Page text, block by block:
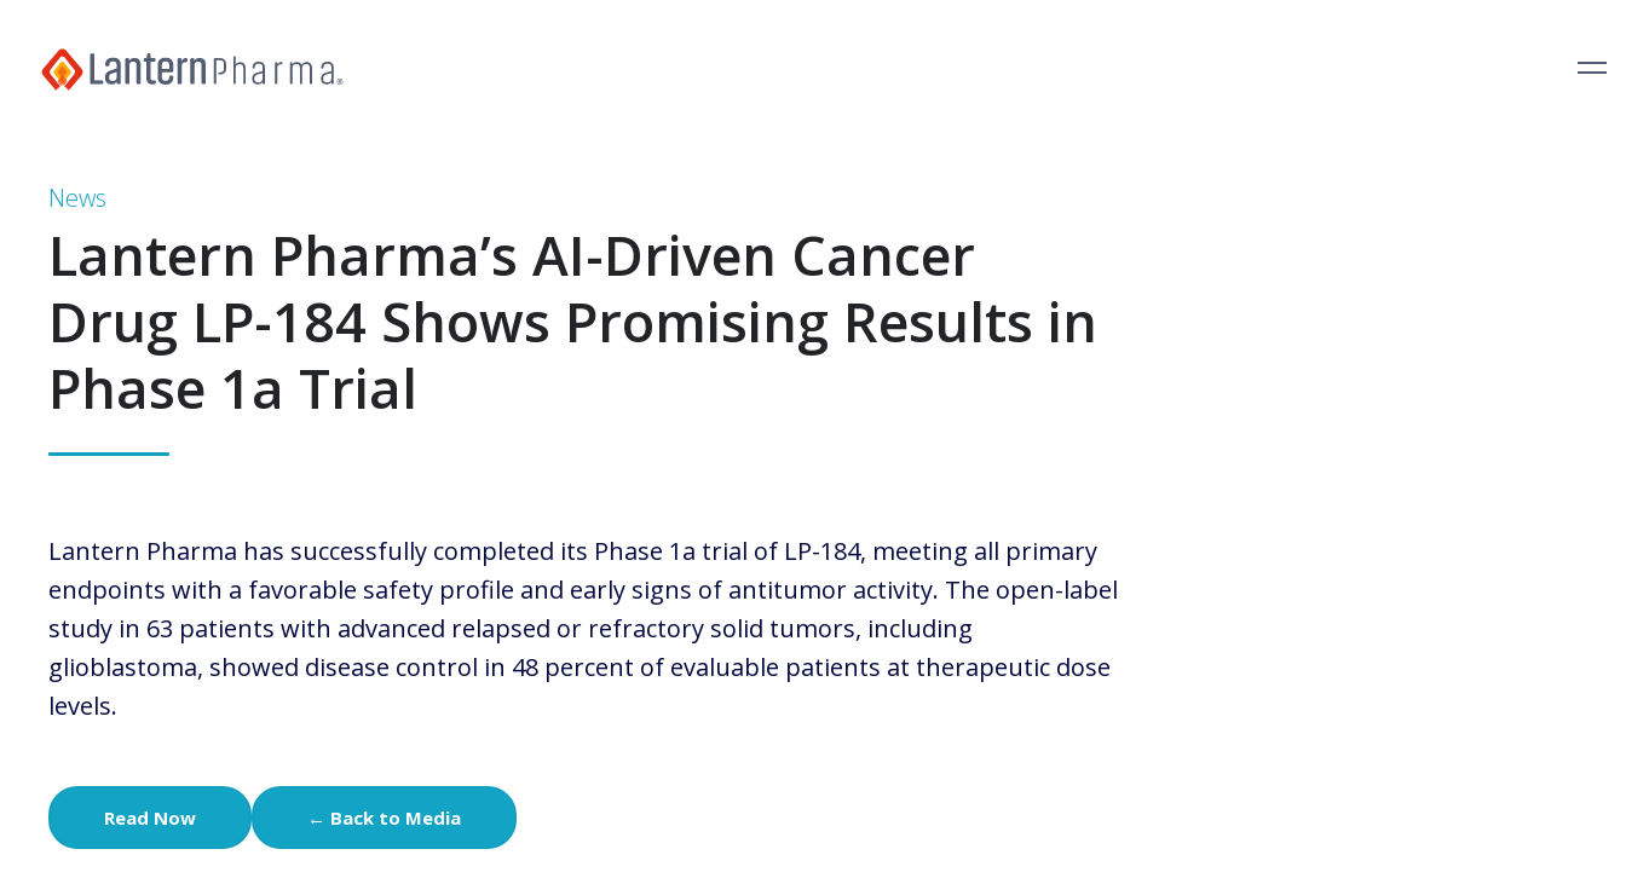
News
Lantern Pharma’s AI-Driven Cancer
Drug LP-184 Shows Promising Results in
Phase 1a Trial
Lantern Pharma has successfully completed its Phase 1a trial of LP-184, meeting all primary
endpoints with a favorable safety profile and early signs of antitumor activity. The open-label
study in 63 patients with advanced relapsed or refractory solid tumors, including
glioblastoma, showed disease control in 48 percent of evaluable patients at therapeutic dose
levels.
Read Now ← Back to Media